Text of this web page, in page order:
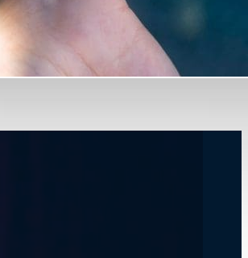
to register, check in, and find your ballots